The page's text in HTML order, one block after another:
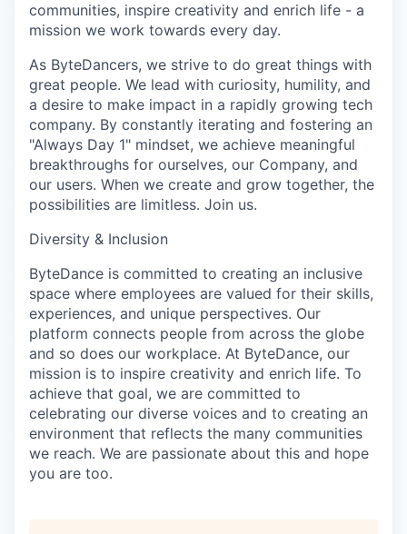
communities, inspire creativity and enrich life - a
mission we work towards every day.
As ByteDancers, we strive to do great things with
great people. We lead with curiosity, humility, and
a desire to make impact in a rapidly growing tech
company. By constantly iterating and fostering an
"Always Day 1" mindset, we achieve meaningful
breakthroughs for ourselves, our Company, and
our users. When we create and grow together, the
possibilities are limitless. Join us.
Diversity & Inclusion
ByteDance is committed to creating an inclusive
space where employees are valued for their skills,
experiences, and unique perspectives. Our
platform connects people from across the globe
and so does our workplace. At ByteDance, our
mission is to inspire creativity and enrich life. To
achieve that goal, we are committed to
celebrating our diverse voices and to creating an
environment that reflects the many communities
we reach. We are passionate about this and hope
you are too.